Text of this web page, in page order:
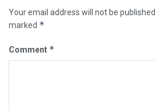
Your email address will not be published.
marked *
Comment *